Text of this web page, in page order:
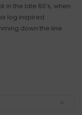
the late 60’s, when
log inspired
down the line